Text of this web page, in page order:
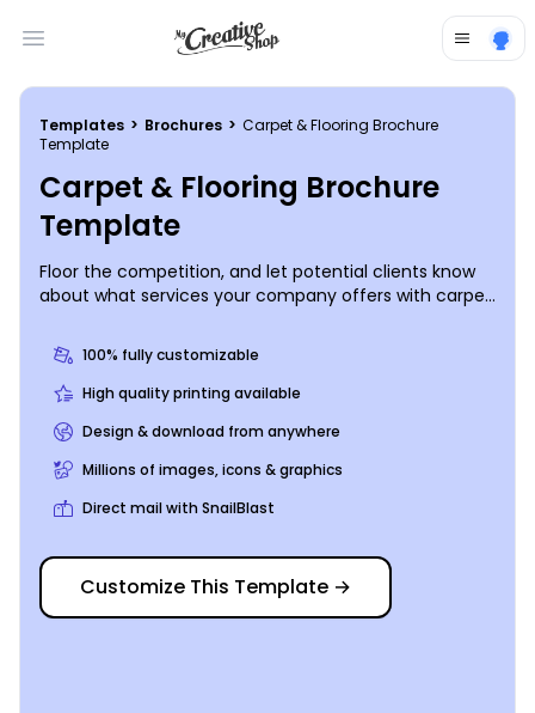
Open main menu
Templates > Brochures > Carpet & Flooring Brochure
Template
Carpet & Flooring Brochure
Template
Floor the competition, and let potential clients know
about what services your company offers with carpet
Customize one of our templates with images
showcasing some of your past projects and modify
the color theme to suit your needs. Print from any
back to installing carpets, linoleum, tiles, or hardwood
floors.
100% fully customizable
High quality printing available
Design & download from anywhere
Millions of images, icons & graphics
Direct mail with SnailBlast
Customize This Template →